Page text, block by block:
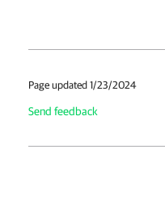
Page updated 1/23/2024
Send feedback